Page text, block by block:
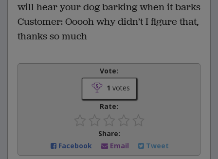
will hear your dog barking when it barks
Customer: Ooooh why didn’t I figure that,
thanks so much
Vote:
1 votes
Rate:
Share:
Facebook
Email Tweet